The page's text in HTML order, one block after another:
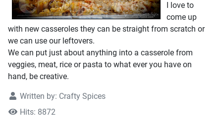
I love to
come up
with new casseroles they can be straight from scratch or
we can use our leftovers.
We can put just about anything into a casserole from
veggies, meat, rice or pasta to what ever you have on
hand, be creative.
Written by: Crafty Spices
Hits: 8872